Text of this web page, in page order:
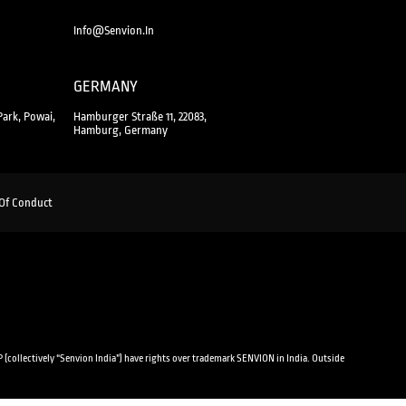
Info@senvion.in
Powai,
GERMANY
Hamburger Straße 11, 22083,
Hamburg, Germany
Conduct
“Senvion India”) have rights over trademark SENVION in India. Outside